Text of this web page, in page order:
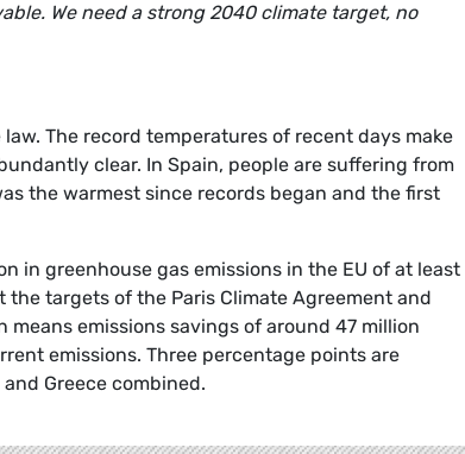
We need a strong 2040 climate target, no
The record temperatures of recent days make
clear. In Spain, people are suffering from
the warmest since records began and the first
in greenhouse gas emissions in the EU of at least
targets of the Paris Climate Agreement and
emissions savings of around 47 million
emissions. Three percentage points are
Greece combined.